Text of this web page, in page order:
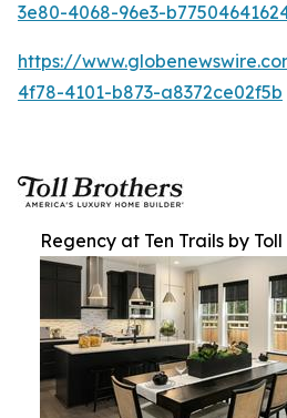
3e80-4068-96e3-
https://
4f78-4101-b873-a8372ce02f5b
Regency at Ten Trails by